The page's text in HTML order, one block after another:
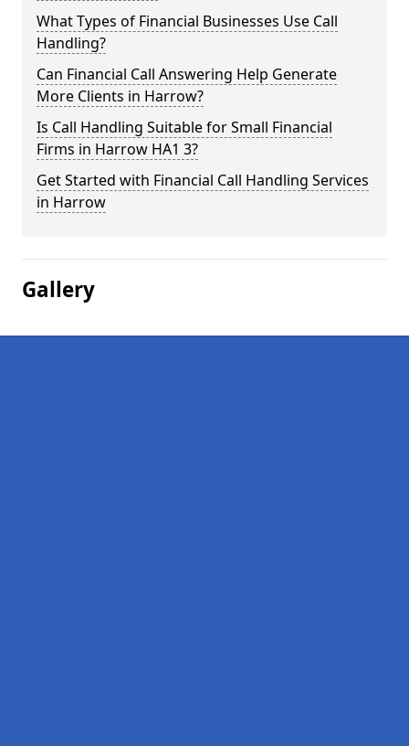
What Types of Financial Businesses Use Call
Handling?
Can Financial Call Answering Help Generate
More Clients in Harrow?
Is Call Handling Suitable for Small Financial
Firms in Harrow HA1 3?
Get Started with Financial Call Handling Services
in Harrow
Gallery